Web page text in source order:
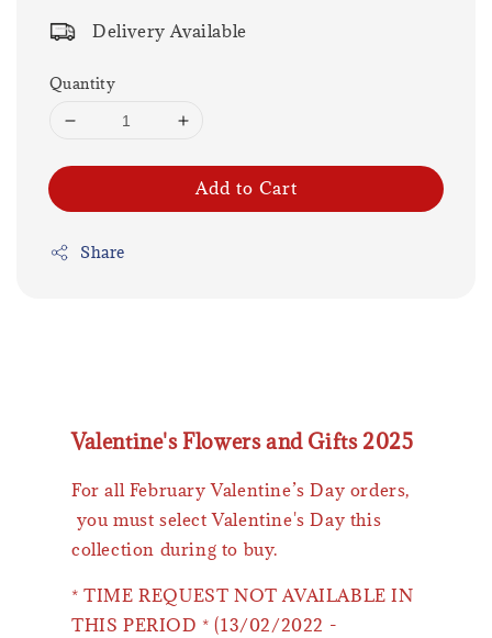
Delivery Available
Quantity
Add to Cart
Share
Valentine's Flowers and Gifts 2025
For all February Valentine’s Day orders,
you must select Valentine's Day this
collection during to buy.
* TIME REQUEST NOT AVAILABLE IN
THIS PERIOD * (13/02/2022 -